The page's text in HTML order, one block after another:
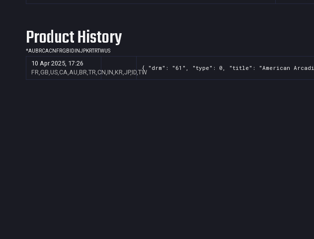
Product History
*AU BRCACN FRGB ID INJPKRTRTWUS
10 Apr 2025, 17:26
FR,GB,US,CA,AU,BR,TR,CN,IN,KR,JP,ID,TW
{ "drm": "61", "type": 0, "title": "American